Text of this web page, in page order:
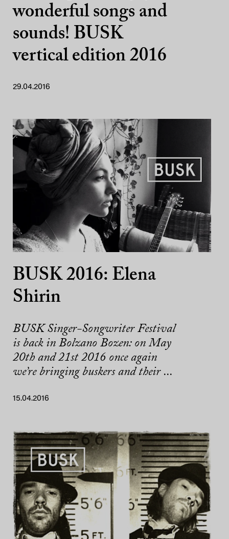
wonderful songs and
sounds! BUSK
vertical edition 2016
29.04.2016
BUSK 2016: Elena
Shirin
BUSK Singer-Songwriter Festival
is back in Bolzano Bozen: on May
20th and 21st 2016 once again
we’re bringing buskers and their ...
15.04.2016